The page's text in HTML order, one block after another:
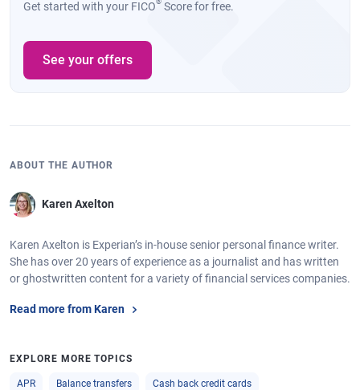
Get started with your FICO Score for free.
See your offers
ABOUT THE AUTHOR
Karen Axelton
Karen Axelton is Experian’s in-house senior personal finance writer.
She has over 20 years of experience as a journalist and has written
or ghostwritten content for a variety of financial services companies.
Read more from Karen
EXPLORE MORE TOPICS
APR Balance transfers Cash back credit cards